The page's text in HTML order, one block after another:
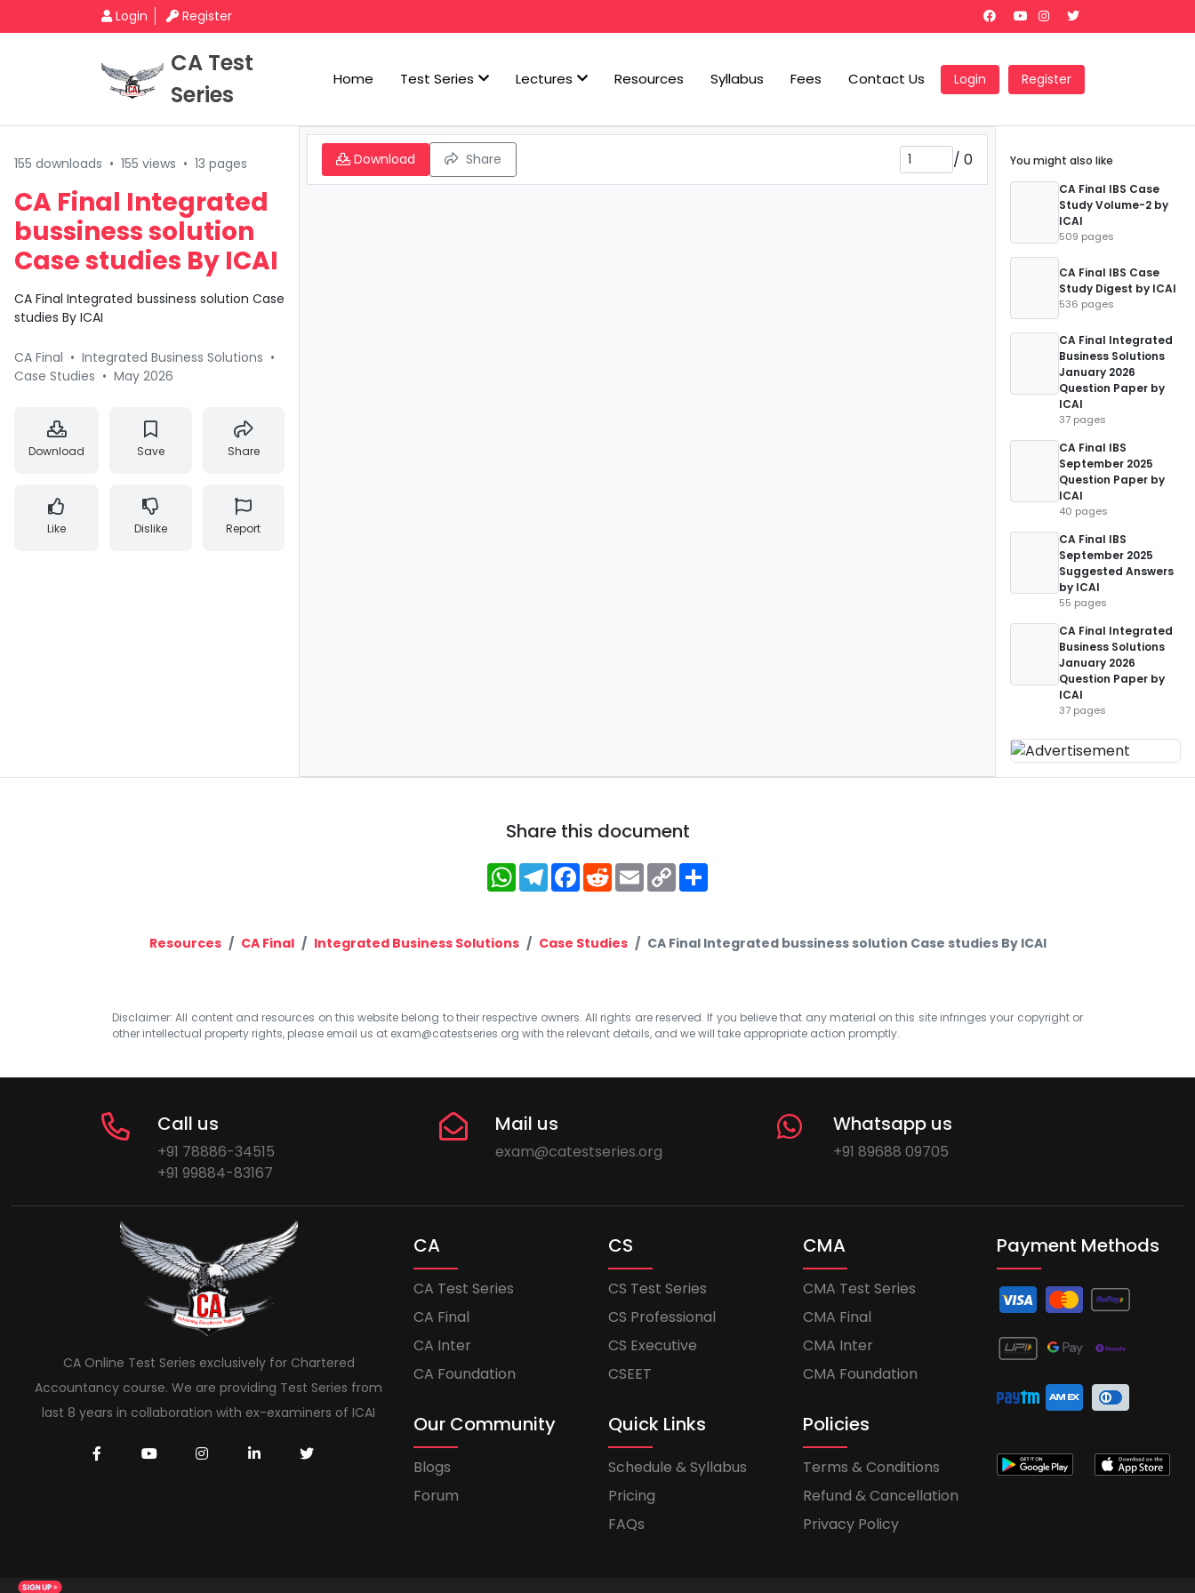
Login Register
CA Test
Series
Home Test Series Lectures Resources Syllabus Fees Contact Us Login Register
155 downloads • 155 views • 13 pages
CA Final Integrated
bussiness solution
Case studies By ICAI
CA Final Integrated bussiness solution Case
studies By ICAI
CA Final • Integrated Business Solutions •
Case Studies • May 2026
Download Save Share
Like Dislike Report
Download Share / 0
You might also like
CA Final IBS Case
Study Volume-2 by
ICAI
509 pages
CA Final IBS Case
Study Digest by ICAI
536 pages
CA Final Integrated
Business Solutions
January 2026
Question Paper by
ICAI
37 pages
CA Final IBS
September 2025
Question Paper by
ICAI
40 pages
CA Final IBS
September 2025
Suggested Answers
by ICAI
55 pages
CA Final Integrated
Business Solutions
January 2026
Question Paper by
ICAI
37 pages
Share this document
WhatsApp
Telegram
Facebook
RedditEmailCopy
Link
Resources CA Final Integrated Business Solutions Case Studies CA Final Integrated bussiness solution Case studies By ICAI
Disclaimer: All content and resources on this website belong to their respective owners. All rights are reserved. If you believe that any material on this site infringes your copyright or
other intellectual property rights, please email us at exam@catestseries.org with the relevant details, and we will take appropriate action promptly.
Call us
+91 78886-34515
+91 99884-83167
Mail us
exam@catestseries.org
Whatsapp us
+91 89688 09705
CA Online Test Series exclusively for Chartered
Accountancy course. We are providing Test Series from
last 8 years in collaboration with ex-examiners of ICAI
CA
CA Test Series
CA Final
CA Inter
CA Foundation
CS
CS Test Series
CS Professional
CS Executive
CSEET
CMA
CMA Test Series
CMA Final
CMA Inter
CMA Foundation
Our Community
Blogs
Forum
Quick Links
Schedule & Syllabus
Pricing
FAQs
Policies
Terms & Conditions
Refund & Cancellation
Privacy Policy
Payment Methods